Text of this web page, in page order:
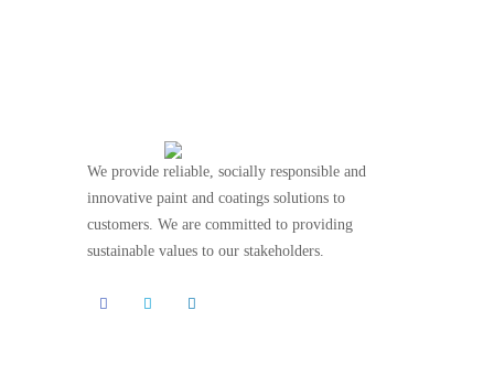
We provide reliable, socially responsible and
innovative paint and coatings solutions to
customers. We are committed to providing
sustainable values to our stakeholders.